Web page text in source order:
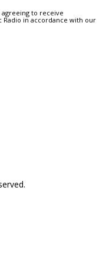
to receive
in accordance with our